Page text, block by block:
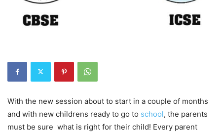
With the new session about to start in a couple of months
and with new childrens ready to go to school, the parents
must be sure what is right for their child! Every parent